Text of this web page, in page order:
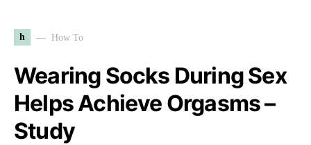
h How To
Wearing Socks During Sex
Helps Achieve Orgasms –
Study